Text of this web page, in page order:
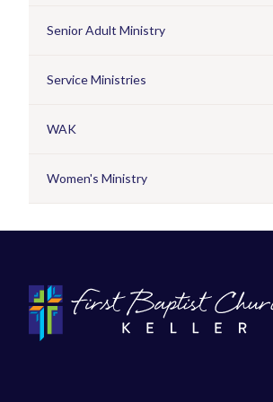
Senior Adult Ministry
Service Ministries
WAK
Women's Ministry